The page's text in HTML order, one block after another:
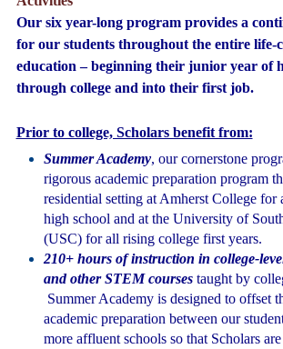
Our six year-long program provides a
for our students throughout the entire life-
education – beginning their junior year of
through college and into their first job.
Prior to college, Scholars benefit from:
Summer Academy, our cornerstone
rigorous academic preparation program
residential setting at Amherst College for
high school and at the University of
(USC) for all rising college first years.
210+ hours of instruction in college-
and other STEM coursestaught by
Summer Academy is designed to offset
academic preparation between our
more affluent schools so that Scholars